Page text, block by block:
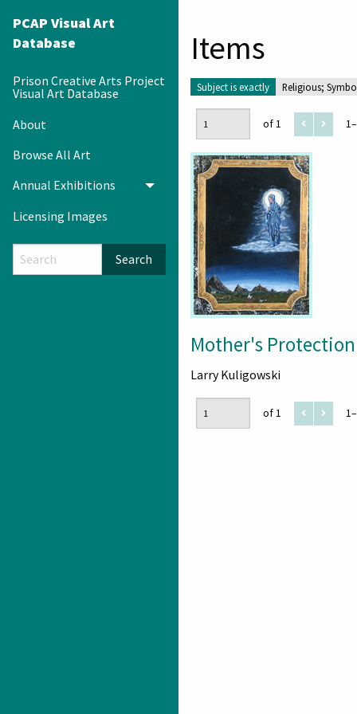
PCAP Visual Art
Database
Prison Creative Arts Project
Visual Art Database
About
Browse All Art
Annual Exhibitions
Toggle menu
Licensing Images
Search
Items
Subject is exactly Religious;
of 1
Mother's
Larry Kuligowski
of 1